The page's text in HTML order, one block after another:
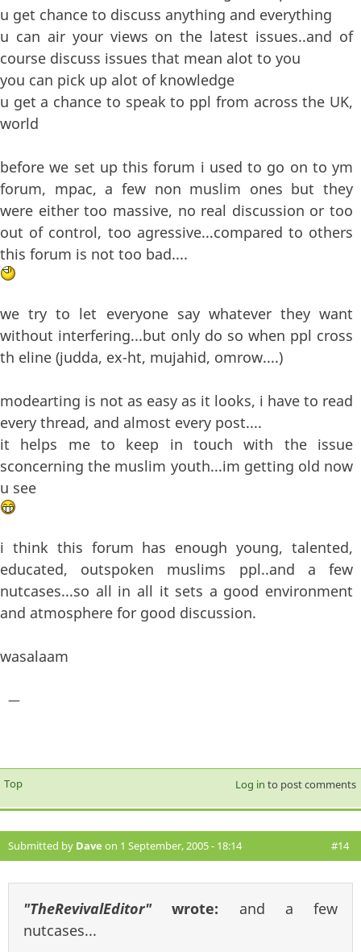
u get chance to discuss anything and everything
u can air your views on the latest issues..and of
course discuss issues that mean alot to you
you can pick up alot of knowledge
u get a chance to speak to ppl from across the UK,
world
before we set up this forum i used to go on to ym
forum, mpac, a few non muslim ones but they
were either too massive, no real discussion or too
out of control, too agressive...compared to others
this forum is not too bad....
we try to let everyone say whatever they want
without interfering...but only do so when ppl cross
th eline (judda, ex-ht, mujahid, omrow....)
modearting is not as easy as it looks, i have to read
every thread, and almost every post....
it helps me to keep in touch with the issue
sconcerning the muslim youth...im getting old now
u see
i think this forum has enough young, talented,
educated, outspoken muslims ppl..and a few
nutcases...so all in all it sets a good environment
and atmosphere for good discussion.
wasalaam
—
Top Log in to post comments
Submitted by Dave on 1 September, 2005 - 18:14 #14
"TheRevivalEditor"wrote: and a few
nutcases...